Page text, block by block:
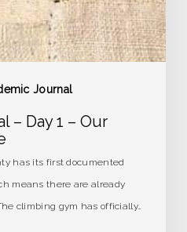
Journal
– Day 1 – Our
has its first documented
means there are already
climbing gym has officially…